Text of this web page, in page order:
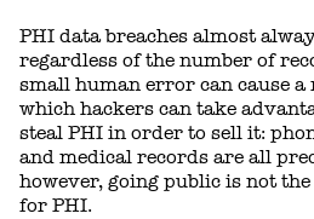
PHI data breaches almost
regardless of the number of
small human error can cause a
which hackers can take
steal PHI in order to sell it:
and medical records are all
however, going public is not
for PHI.